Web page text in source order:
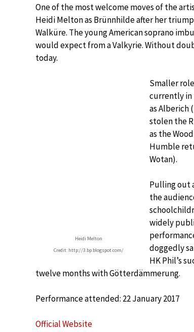
One of the most welcome moves of the
Heidi Melton as Brünnhilde after her
Walküre. The young American soprano
would expect from a Valkyrie. Without
today.
Heidi Melton
Credit: http://3.bp.blogspot.com/
Smaller
currently in
as Alberich
stolen the
as the
Humble
Wotan).
Pulling out
the
widely
doggedly
HK Phil’s
twelve months with Götterdämmerung.
Performance attended: 22 January 2017
Official Website